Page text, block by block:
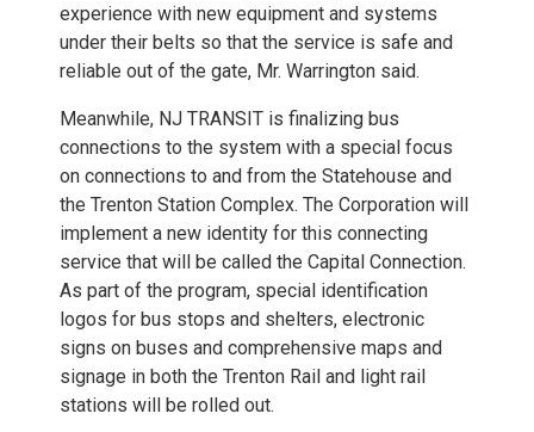
experience with new equipment and systems
under their belts so that the service is safe and
reliable out of the gate, Mr. Warrington said.
Meanwhile, NJ TRANSIT is finalizing bus
connections to the system with a special focus
on connections to and from the Statehouse and
the Trenton Station Complex. The Corporation will
implement a new identity for this connecting
service that will be called the Capital Connection.
As part of the program, special identification
logos for bus stops and shelters, electronic
signs on buses and comprehensive maps and
signage in both the Trenton Rail and light rail
stations will be rolled out.